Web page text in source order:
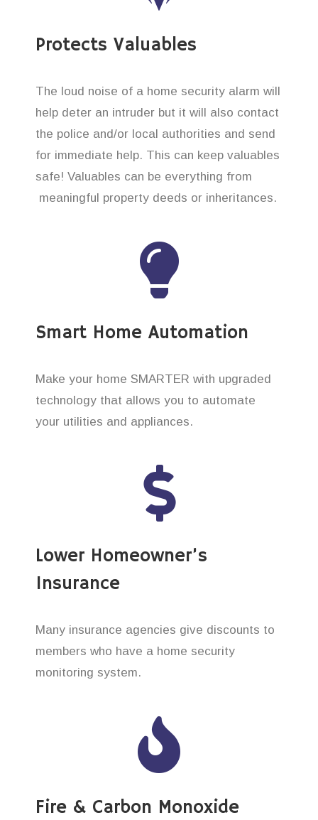
Protects Valuables
The loud noise of a home security alarm will
help deter an intruder but it will also contact
the police and/or local authorities and send
for immediate help. This can keep valuables
safe! Valuables can be everything from
meaningful property deeds or inheritances.
Smart Home Automation
Make your home SMARTER with upgraded
technology that allows you to automate
your utilities and appliances.
Lower Homeowner’s
Insurance
Many insurance agencies give discounts to
members who have a home security
monitoring system.
Fire & Carbon Monoxide